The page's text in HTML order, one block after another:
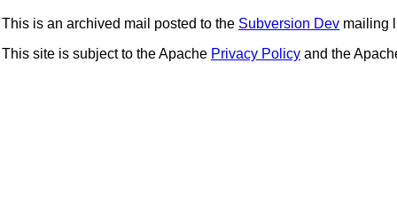
This is an archived mail posted to the Subversion Dev mailing
This site is subject to the Apache Privacy Policy and the